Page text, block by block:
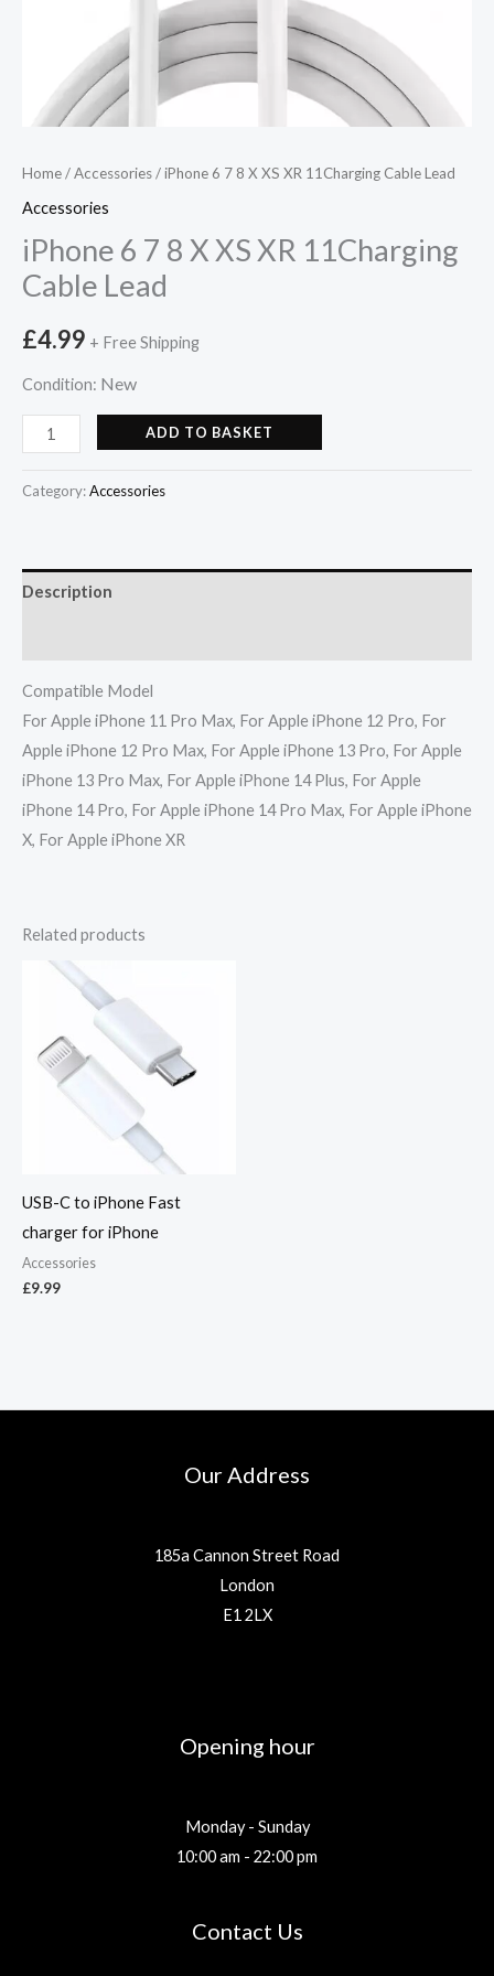
Home/Accessories/ iPhone 6 7 8 X XS XR 11Charging Cable Lead
Accessories
iPhone 6 7 8 X XS XR 11Charging
Cable Lead
£4.99 + Free Shipping
Condition: New
ADD TO BASKET
Category:Accessories
Description
Compatible Model
For Apple iPhone 11 Pro Max, For Apple iPhone 12 Pro, For
Apple iPhone 12 Pro Max, For Apple iPhone 13 Pro, For Apple
iPhone 13 Pro Max, For Apple iPhone 14 Plus, For Apple
iPhone 14 Pro, For Apple iPhone 14 Pro Max, For Apple iPhone
X, For Apple iPhone XR
Related products
USB-C to iPhone Fast
charger for iPhone
Accessories
£9.99
Our Address
185a Cannon Street Road
London
E1 2LX
Opening hour
Monday - Sunday
10:00 am - 22:00 pm
Contact Us